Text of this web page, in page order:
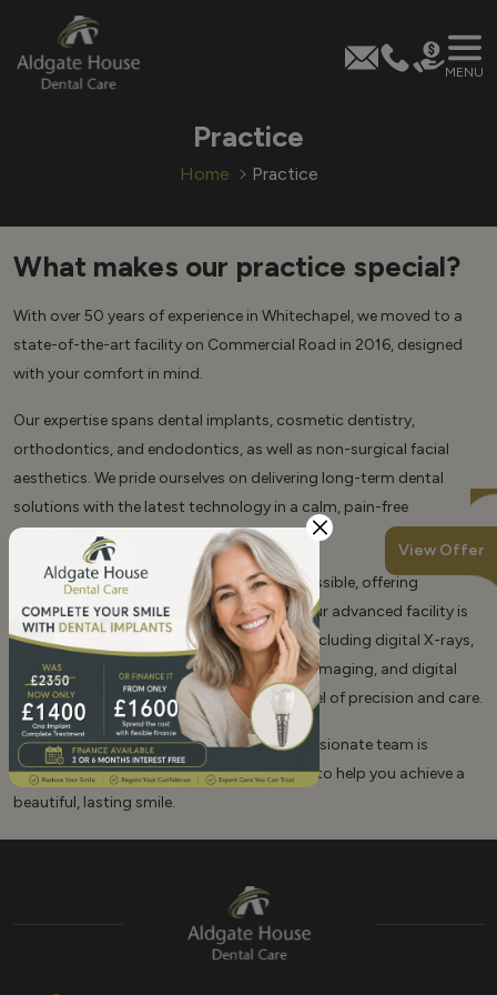
MENU
Practice
Home Practice
What makes our practice special?
With over 50 years of experience in Whitechapel, we moved to a
state-of-the-art facility on Commercial Road in 2016, designed
with your comfort in mind.
Our expertise spans dental implants, cosmetic dentistry,
orthodontics, and endodontics, as well as non-surgical facial
aesthetics. We pride ourselves on delivering long-term dental
solutions with the latest technology in a calm, pain-free
environment.
We believe in making top-quality care accessible, offering
affordable fees and 0% finance options. Our advanced facility is
equipped with cutting-edge technology, including digital X-rays,
an in-house cone beam CT scanner for 3D imaging, and digital
intraoral scanners, ensuring the highest level of precision and care.
At Aldgate House Dental Care, our compassionate team is
dedicated to providing expert, gentle care to help you achieve a
beautiful, lasting smile.
View Offer